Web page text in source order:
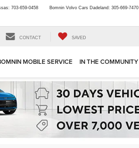
703-659-0458 Bomnin Volvo Cars Dadeland: 305-669-7470
CONTACT SAVED
MOBILE SERVICE IN THE COMMUNITY